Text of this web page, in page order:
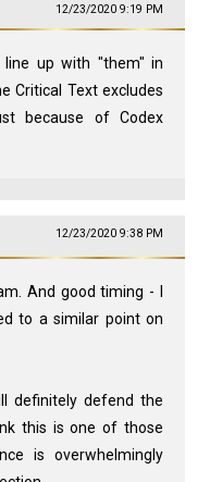
12/23/2020 9:19 PM
up with "them" in
Critical Text excludes
because of Codex
12/23/2020 9:38 PM
And good timing - I
to a similar point on
definitely defend the
this is one of those
is overwhelmingly